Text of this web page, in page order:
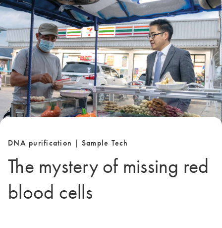
DNA purification | Sample Tech
The mystery of missing red
blood cells